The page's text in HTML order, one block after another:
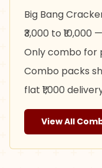
Big Bang
₹3,000 to ₹10,000
Only combo for
Combo packs
flat ₹1,000
View All